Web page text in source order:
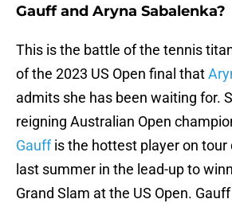
Gauff and Aryna Sabalenka?
This is the battle of the tennis
of the 2023 US Open final that
admits she has been waiting for.
reigning Australian Open
Gauffis the hottest player on tour
last summer in the lead-up to
Grand Slam at the US Open.